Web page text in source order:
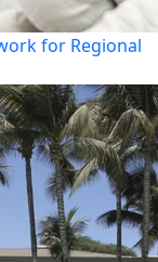
for Regional